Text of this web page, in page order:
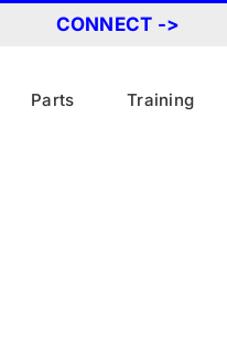
CONNECT ->
Parts Training